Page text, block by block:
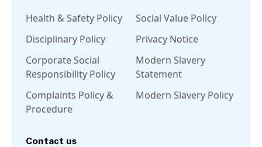
Health & Safety Policy
Disciplinary Policy
Corporate Social
Responsibility Policy
Complaints Policy &
Procedure
Social Value Policy
Privacy Notice
Modern Slavery
Statement
Modern Slavery Policy
Contact us